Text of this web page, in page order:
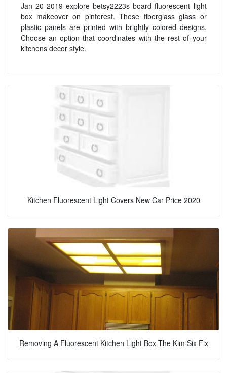
Jan 20 2019 explore betsy2223s board fluorescent light
box makeover on pinterest. These fiberglass glass or
plastic panels are printed with brightly colored designs.
Choose an option that coordinates with the rest of your
kitchens decor style.
Kitchen Fluorescent Light Covers New Car Price 2020
Removing A Fluorescent Kitchen Light Box The Kim Six Fix